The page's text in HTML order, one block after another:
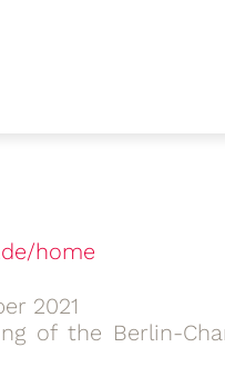
home
2021
of the Berlin-